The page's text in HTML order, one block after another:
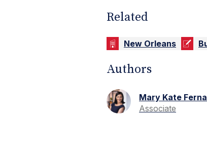
Related
New Orleans
Authors
Mary Kate
Associate